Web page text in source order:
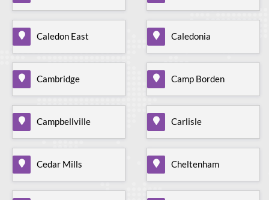
Caledon East Caledonia
Cambridge Camp Borden
Campbellville Carlisle
Cedar Mills Cheltenham